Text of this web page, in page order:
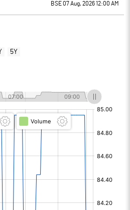
BSE 07 Aug, 2026 12:00 AM
5Y